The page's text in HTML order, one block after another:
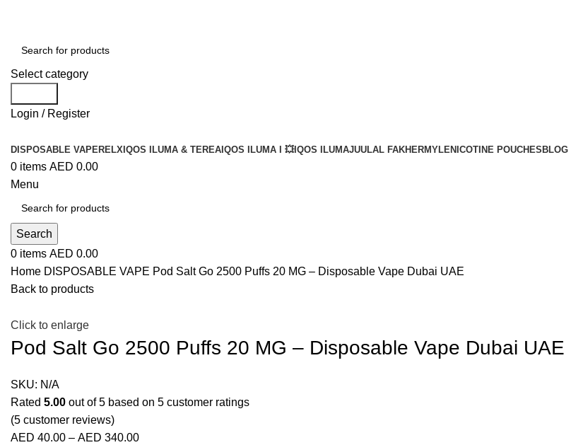
Select category
Login / Register
DISPOSABLE VAPERELX IQOS ILUMA & TEREA IQOS ILUMA I 💥IQOS ILUMAJUULAL FAKHERMYLENICOTINE POUCHES BLOG
0 items AED 0.00
Menu
Search
0 items AED 0.00
Home DISPOSABLE VAPE Pod Salt Go 2500 Puffs 20 MG – Disposable Vape Dubai UAE
Back to products
Click to enlarge
Pod Salt Go 2500 Puffs 20 MG – Disposable Vape Dubai UAE
SKU: N/A
Rated 5.00 out of 5 based on 5 customer ratings
(5 customer reviews)
AED 40.00 – AED 340.00